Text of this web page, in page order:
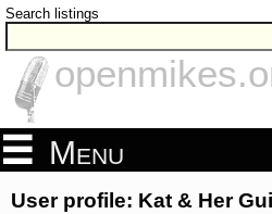
Search listings
Menu
User profile: Kat & Her